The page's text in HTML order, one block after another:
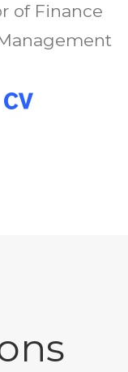
of Finance